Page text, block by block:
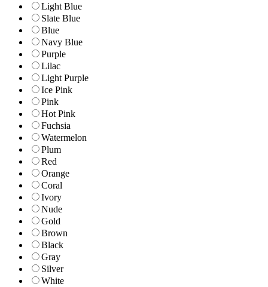
Light Blue
Slate Blue
Blue
Navy Blue
Purple
Lilac
Light Purple
Ice Pink
Pink
Hot Pink
Fuchsia
Watermelon
Plum
Red
Orange
Coral
Ivory
Nude
Gold
Brown
Black
Gray
Silver
White